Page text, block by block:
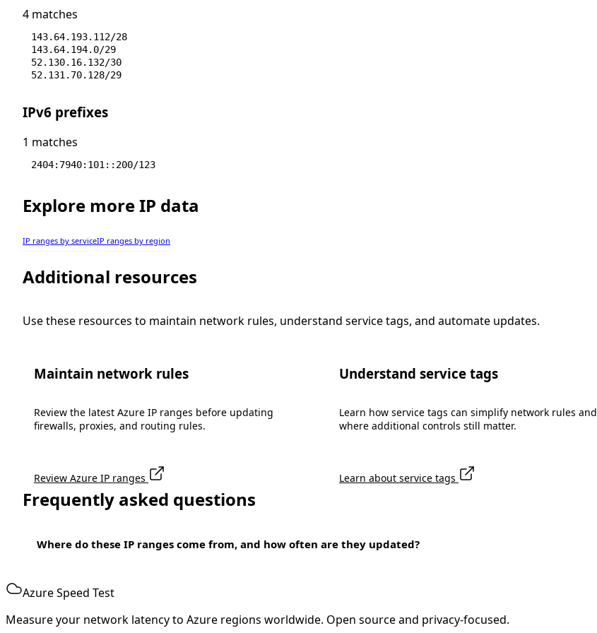
4 matches
143.64.193.112/28
143.64.194.0/29
52.130.16.132/30
52.131.70.128/29
IPv6 prefixes
1 matches
2404:7940:101::200/123
Explore more IP data
IP ranges by serviceIP ranges by region
Additional resources
Use these resources to maintain network rules, understand service tags, and automate updates.
Maintain network rules
Review the latest Azure IP ranges before updating
firewalls, proxies, and routing rules.
Review Azure IP ranges
Understand service tags
Learn how service tags can simplify network rules and
where additional controls still matter.
Learn about service tags
Frequently asked questions
Where do these IP ranges come from, and how often are they updated?
Azure Speed Test
Measure your network latency to Azure regions worldwide. Open source and privacy-focused.